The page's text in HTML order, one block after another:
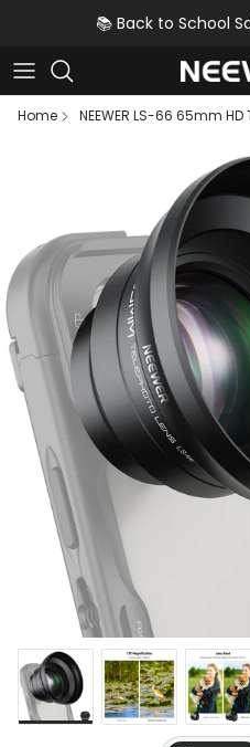
Skip to content📚 Back to School
Home
NEEWER LS-66 65mm
Skip to product information